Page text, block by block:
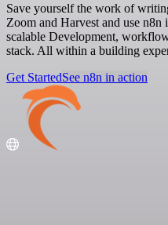
Save yourself the work of
Zoom and Harvest and use n8n
scalable Development,
stack. All within a building
Get StartedSee n8n in action